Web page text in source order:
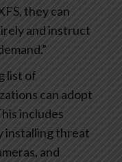
they can
and instruct
list of
can adopt
includes
installing threat
and